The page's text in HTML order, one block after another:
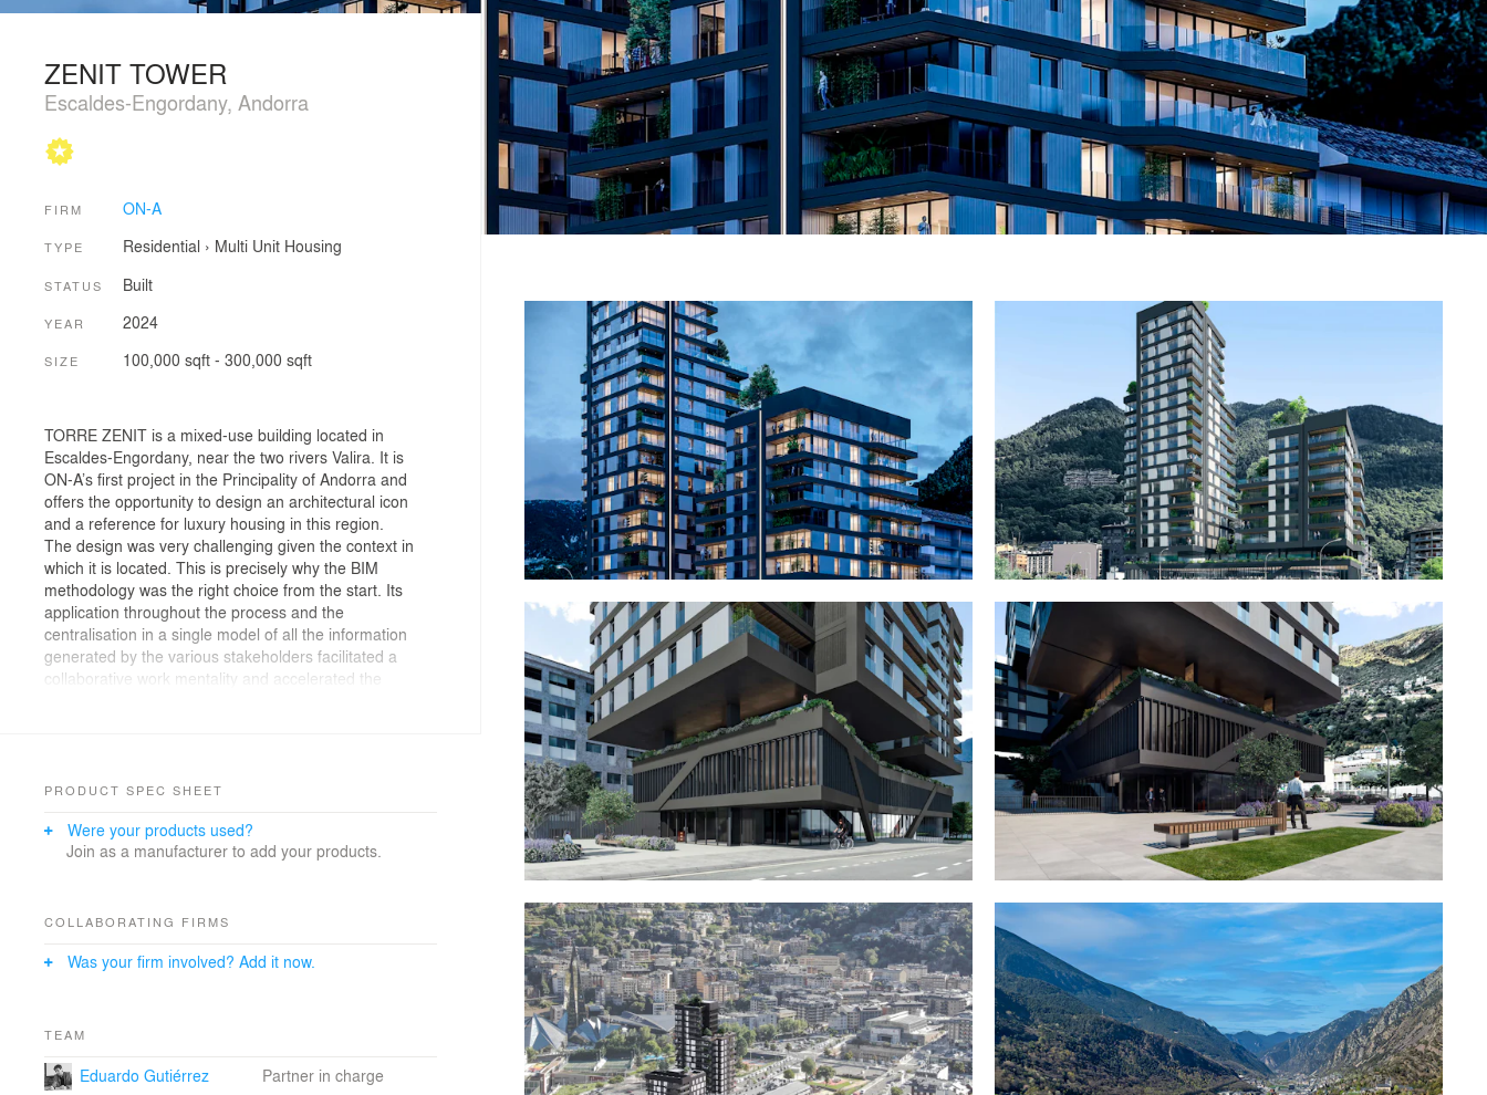
ZENIT TOWER
Escaldes-Engordany, Andorra
FIRM ON-A
TYPE Residential › Multi Unit Housing
STATUS Built
YEAR 2024
SIZE 100,000 sqft - 300,000 sqft
TORRE ZENIT is a mixed-use building located in
Escaldes-Engordany, near the two rivers Valira. It is
ON-A’s first project in the Principality of Andorra and
offers the opportunity to design an architectural icon
and a reference for luxury housing in this region.
The design was very challenging given the context in
which it is located. This is precisely why the BIM
methodology was the right choice from the start. Its
application throughout the process and the
centralisation in a single model of all the information
generated by the various stakeholders facilitated a
collaborative work mentality and accelerated the
composition of the facade were chosen with energy
landscape in mind.
It should be noted that throughout the design process
have the most beautiful view of the site. With all this,
comfort for its residents and users.
PRODUCT SPEC SHEET
Were your products used?
Join as a manufacturer to add your products.
COLLABORATING FIRMS
Was your firm involved? Add it now.
TEAM
Eduardo Gutiérrez
Partner in charge